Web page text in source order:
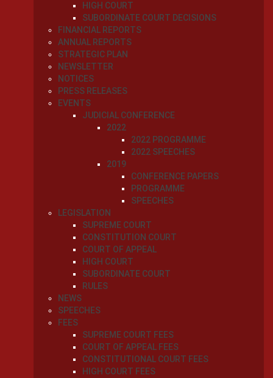
HIGH COURT
SUBORDINATE COURT DECISIONS
FINANCIAL REPORTS
ANNUAL REPORTS
STRATEGIC PLAN
NEWSLETTER
NOTICES
PRESS RELEASES
EVENTS
JUDICIAL CONFERENCE
2022
2022 PROGRAMME
2022 SPEECHES
2019
CONFERENCE PAPERS
PROGRAMME
SPEECHES
LEGISLATION
SUPREME COURT
CONSTITUTION COURT
COURT OF APPEAL
HIGH COURT
SUBORDINATE COURT
RULES
NEWS
SPEECHES
FEES
SUPREME COURT FEES
COURT OF APPEAL FEES
CONSTITUTIONAL COURT FEES
HIGH COURT FEES